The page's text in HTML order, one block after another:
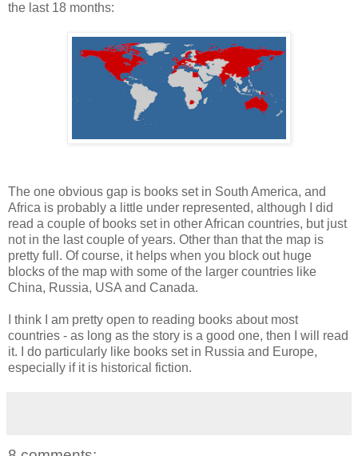
the last 18 months:
The one obvious gap is books set in South America, and
Africa is probably a little under represented, although I did
read a couple of books set in other African countries, but just
not in the last couple of years. Other than that the map is
pretty full. Of course, it helps when you block out huge
blocks of the map with some of the larger countries like
China, Russia, USA and Canada.
I think I am pretty open to reading books about most
countries - as long as the story is a good one, then I will read
it. I do particularly like books set in Russia and Europe,
especially if it is historical fiction.